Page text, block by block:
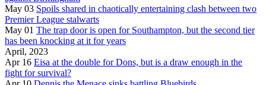
May 03 Spoils shared in chaotically entertaining clash between two
Premier League stalwarts
May 01 The trap door is open for Southampton, but the second tier
has been knocking at it for years
April, 2023
Apr 16 Eisa at the double for Dons, but is a draw enough in the
fight for survival?